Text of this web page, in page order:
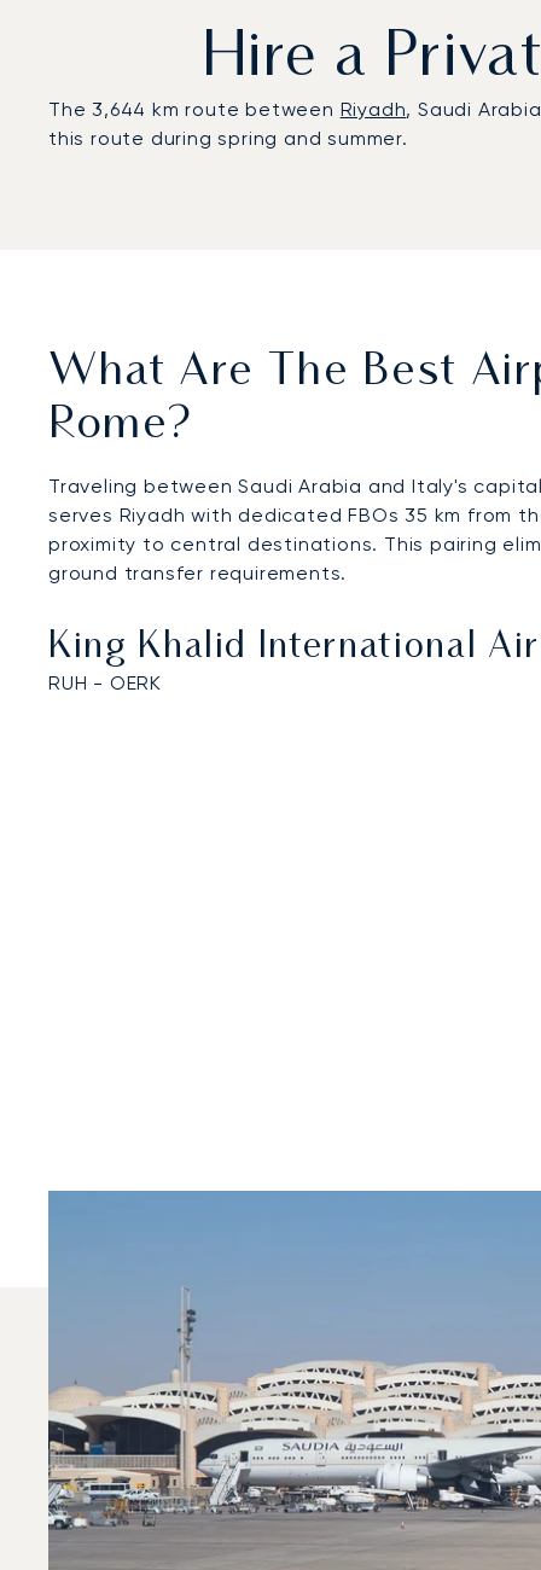
Hire a
The 3,644 km route between Riyadh, Saudi
this route during spring and summer.
What Are The Best
Rome?
Traveling between Saudi Arabia and Italy's
serves Riyadh with dedicated FBOs 35 km from
proximity to central destinations. This pairing
ground transfer requirements.
King Khalid International
RUH - OERK
Which Aircraft
In 2025, the Phenom 300, Citation Sovereign
dedicated Private Aviation Advisor can help
Contact one of our local offices